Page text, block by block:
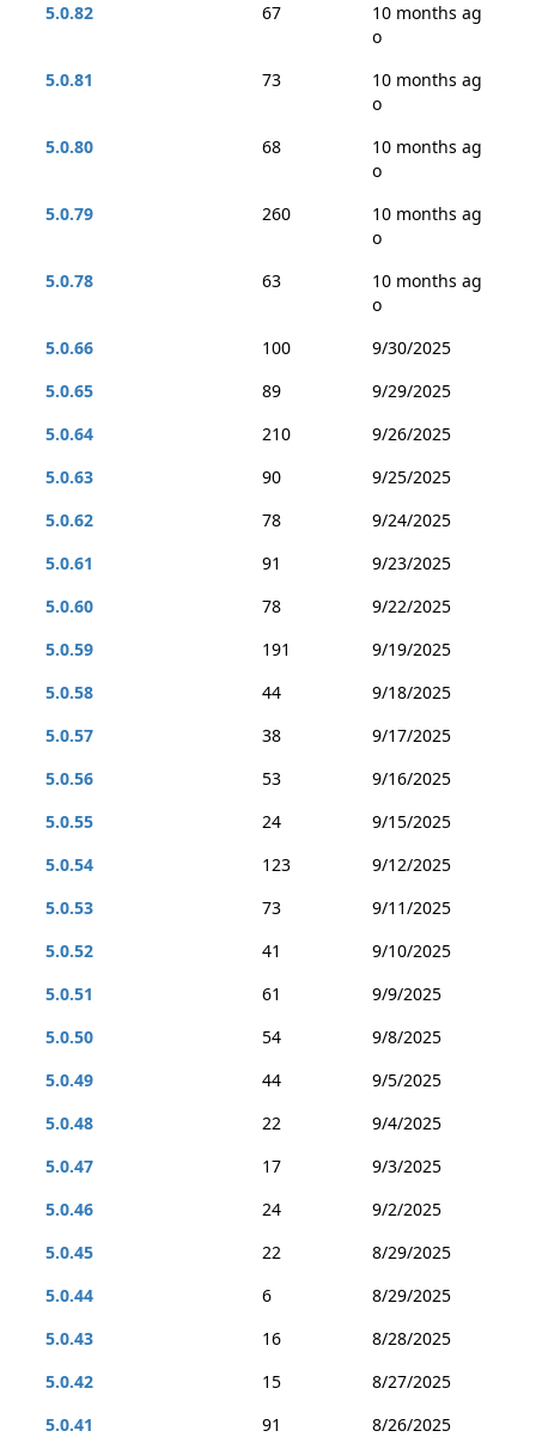
5.0.82
67
10 months ag
o
5.0.81
73
10 months ag
o
5.0.80
68
10 months ag
o
5.0.79
260
10 months ag
o
5.0.78
63
10 months ag
o
5.0.66
100
9/30/2025
5.0.65
89
9/29/2025
5.0.64
210
9/26/2025
5.0.63
90
9/25/2025
5.0.62
78
9/24/2025
5.0.61
91
9/23/2025
5.0.60
78
9/22/2025
5.0.59
191
9/19/2025
5.0.58
44
9/18/2025
5.0.57
38
9/17/2025
5.0.56
53
9/16/2025
5.0.55
24
9/15/2025
5.0.54
123
9/12/2025
5.0.53
73
9/11/2025
5.0.52
41
9/10/2025
5.0.51
61
9/9/2025
5.0.50
54
9/8/2025
5.0.49
44
9/5/2025
5.0.48
22
9/4/2025
5.0.47
17
9/3/2025
5.0.46
24
9/2/2025
5.0.45
22
8/29/2025
5.0.44
6
8/29/2025
5.0.43
16
8/28/2025
5.0.42
15
8/27/2025
5.0.41
91
8/26/2025